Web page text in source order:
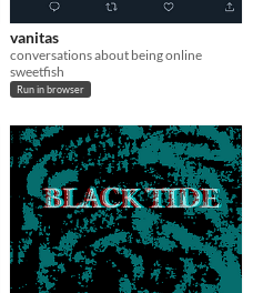
vanitas
conversations about being online
sweetfish
Run in browser